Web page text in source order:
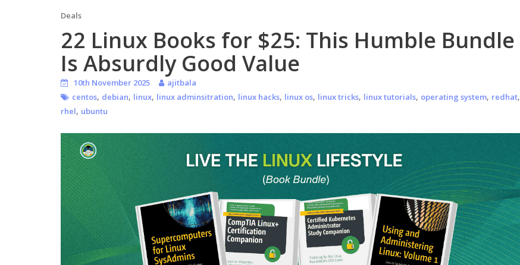
Deals
22 Linux Books for $25: This Humble Bundle
Is Absurdly Good Value
10th November 2025
ajitbala
centos, debian, linux, linux adminsitration, linux hacks, linux os, linux tricks, linux tutorials, operating system, redhat,
rhel, ubuntu